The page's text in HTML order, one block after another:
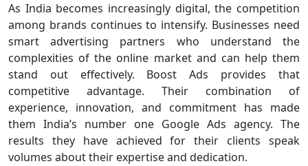
As India becomes increasingly digital, the competition
among brands continues to intensify. Businesses need
smart advertising partners who understand the
complexities of the online market and can help them
stand out effectively. Boost Ads provides that
competitive advantage. Their combination of
experience, innovation, and commitment has made
them India’s number one Google Ads agency. The
results they have achieved for their clients speak
volumes about their expertise and dedication.